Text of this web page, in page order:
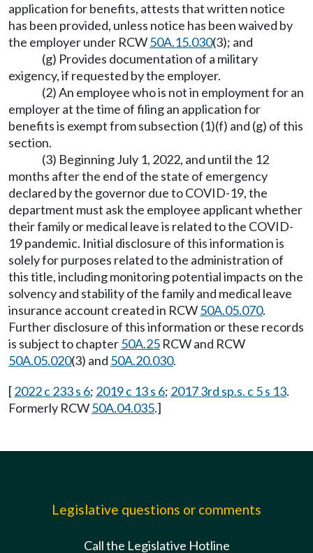
application for benefits, attests that written notice
has been provided, unless notice has been waived by
the employer under RCW50A.15.030(3); and
(g) Provides documentation of a military
exigency, if requested by the employer.
(2) An employee who is not in employment for an
employer at the time of filing an application for
benefits is exempt from subsection (1)(f) and (g) of this
section.
(3) Beginning July 1, 2022, and until the 12
months after the end of the state of emergency
declared by the governor due to COVID-19, the
department must ask the employee applicant whether
their family or medical leave is related to the COVID-
19 pandemic. Initial disclosure of this information is
solely for purposes related to the administration of
this title, including monitoring potential impacts on the
solvency and stability of the family and medical leave
insurance account created in RCW50A.05.070.
Further disclosure of this information or these records
is subject to chapter50A.25 RCW and RCW
50A.05.020(3) and 50A.20.030.
[2022 c 233 s 6; 2019 c 13 s 6; 2017 3rd sp.s. c 5 s 13.
Formerly RCW50A.04.035.]
Legislative questions or comments
Call the Legislative Hotline